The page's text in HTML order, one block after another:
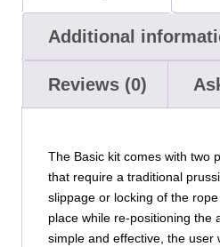
Additional
Reviews (0)
The Basic kit comes with two
that require a traditional
slippage or locking of the
place while re-positioning the
simple and effective, the user